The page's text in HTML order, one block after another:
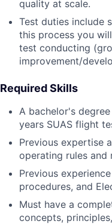
quality at scale.
Test duties include
this process you
test conducting
improvement/
Required Skills
A bachelor's
years SUAS flight
Previous expertise
operating rules and
Previous
procedures, and
Must have a
concepts,